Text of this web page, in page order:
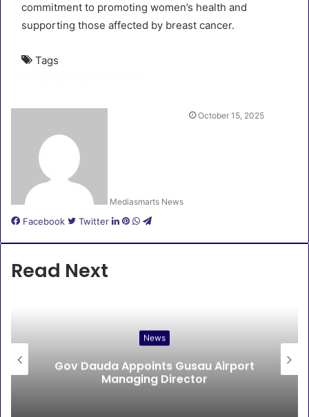
commitment to promoting women’s health and
supporting those affected by breast cancer.
Tags
Mediasmarts News
October 15, 2025
Facebook Twitter LinkedIn
Pinterest
WhatsApp
Telegram
Read Next
News
Gov Dauda Appoints Gusau Airport
Managing Director